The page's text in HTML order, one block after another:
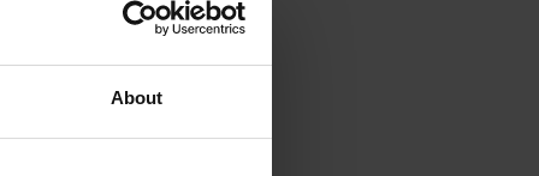
About